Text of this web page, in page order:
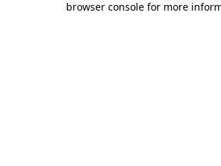
browser console for more